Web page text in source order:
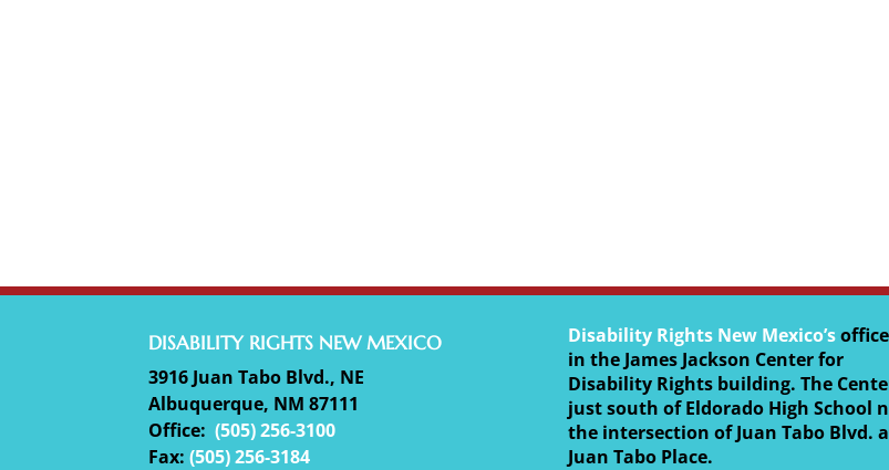
DISABILITY RIGHTS NEW MEXICO
3916 Juan Tabo Blvd., NE
Albuquerque, NM 87111
Office: (505) 256-3100
Fax:(505) 256-3184
Disability Rights New Mexico’s
in the James Jackson Center for
Disability Rights building. The
just south of Eldorado High School
the intersection of Juan Tabo Blvd.
Juan Tabo Place.